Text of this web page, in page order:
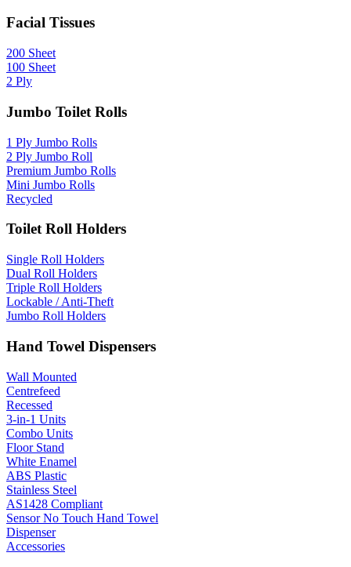
Facial Tissues
200 Sheet
100 Sheet
2 Ply
Jumbo Toilet Rolls
1 Ply Jumbo Rolls
2 Ply Jumbo Roll
Premium Jumbo Rolls
Mini Jumbo Rolls
Recycled
Toilet Roll Holders
Single Roll Holders
Dual Roll Holders
Triple Roll Holders
Lockable / Anti-Theft
Jumbo Roll Holders
Hand Towel Dispensers
Wall Mounted
Centrefeed
Recessed
3-in-1 Units
Combo Units
Floor Stand
White Enamel
ABS Plastic
Stainless Steel
AS1428 Compliant
Sensor No Touch Hand Towel
Dispenser
Accessories